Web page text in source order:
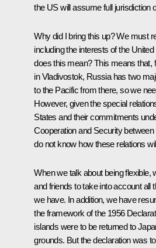
the US will assume full jurisdiction
Why did I bring this up? We must
including the interests of the
does this mean? This means that,
in Vladivostok, Russia has two
to the Pacific from there, so we
However, given the special
States and their commitments
Cooperation and Security
do not know how these relations
When we talk about being
and friends to take into account
we have. In addition, we have
the framework of the 1956
islands were to be returned to
grounds. But the declaration was